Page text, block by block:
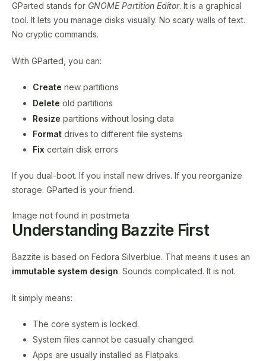
GParted stands for GNOME Partition Editor. It is a graphical
tool. It lets you manage disks visually. No scary walls of text.
No cryptic commands.
With GParted, you can:
Create new partitions
Delete old partitions
Resize partitions without losing data
Format drives to different file systems
Fix certain disk errors
If you dual-boot. If you install new drives. If you reorganize
storage. GParted is your friend.
Image not found in postmeta
Understanding Bazzite First
Bazzite is based on Fedora Silverblue. That means it uses an
immutable system design. Sounds complicated. It is not.
It simply means:
The core system is locked.
System files cannot be casually changed.
Apps are usually installed as Flatpaks.